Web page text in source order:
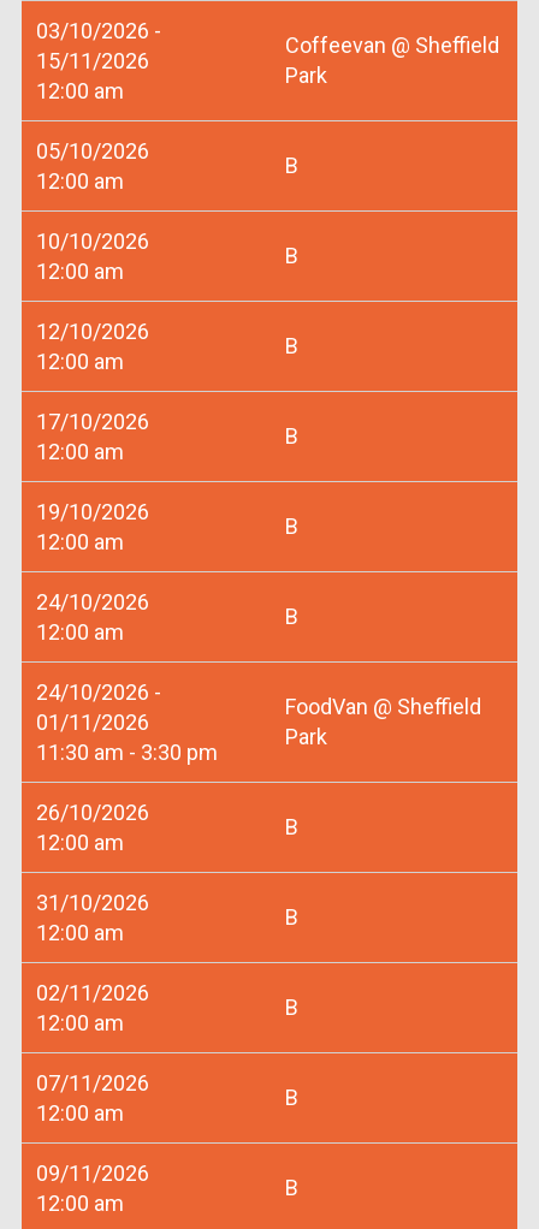
03/10/2026 -
15/11/2026
12:00 am
Coffeevan @ Sheffield
Park
05/10/2026
12:00 am
B
10/10/2026
12:00 am
B
12/10/2026
12:00 am
B
17/10/2026
12:00 am
B
19/10/2026
12:00 am
B
24/10/2026
12:00 am
B
24/10/2026 -
01/11/2026
11:30 am - 3:30 pm
FoodVan @ Sheffield
Park
26/10/2026
12:00 am
B
31/10/2026
12:00 am
B
02/11/2026
12:00 am
B
07/11/2026
12:00 am
B
09/11/2026
12:00 am
B